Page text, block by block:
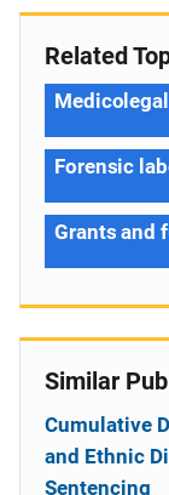
Related
Forensic
Grants and
Similar
Cumulative
and Ethnic
Sentencing